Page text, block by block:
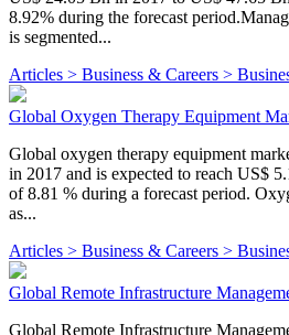
8.92% during the forecast
is segmented...
Articles > Business & Careers >
Global Oxygen Therapy Equipment
Global oxygen therapy equipment
in 2017 and is expected to reach US$
of 8.81 % during a forecast period.
as...
Articles > Business & Careers >
Global Remote Infrastructure
Global Remote Infrastructure